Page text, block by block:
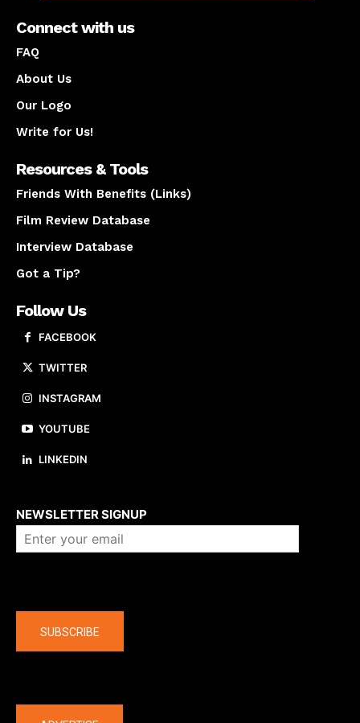
Connect with us
FAQ
About Us
Our Logo
Write for Us!
Resources & Tools
Friends With Benefits (Links)
Film Review Database
Interview Database
Got a Tip?
Follow Us
FACEBOOK
TWITTER
INSTAGRAM
YOUTUBE
LINKEDIN
NEWSLETTER SIGNUP
SUBSCRIBE